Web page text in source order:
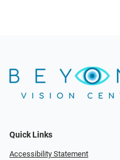
Quick Links
Accessibility Statement